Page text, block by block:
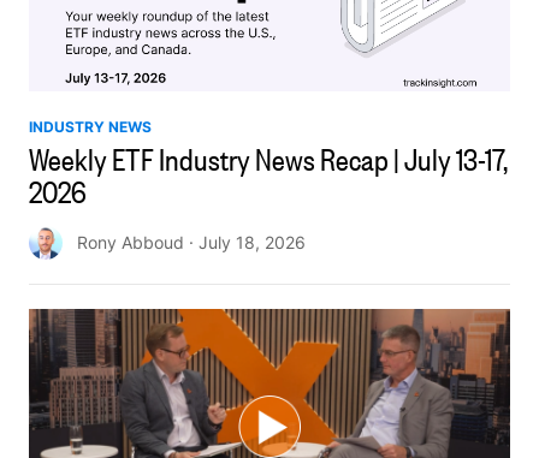
INDUSTRY NEWS
Weekly ETF Industry News Recap | July 13-17,
2026
Rony Abboud · July 18, 2026